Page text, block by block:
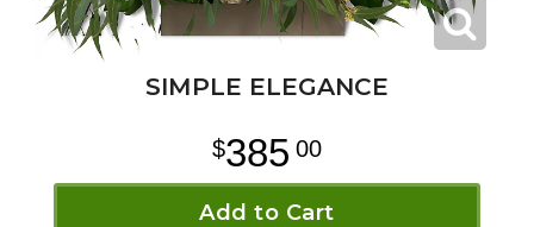
SIMPLE ELEGANCE
385 00
Add to Cart